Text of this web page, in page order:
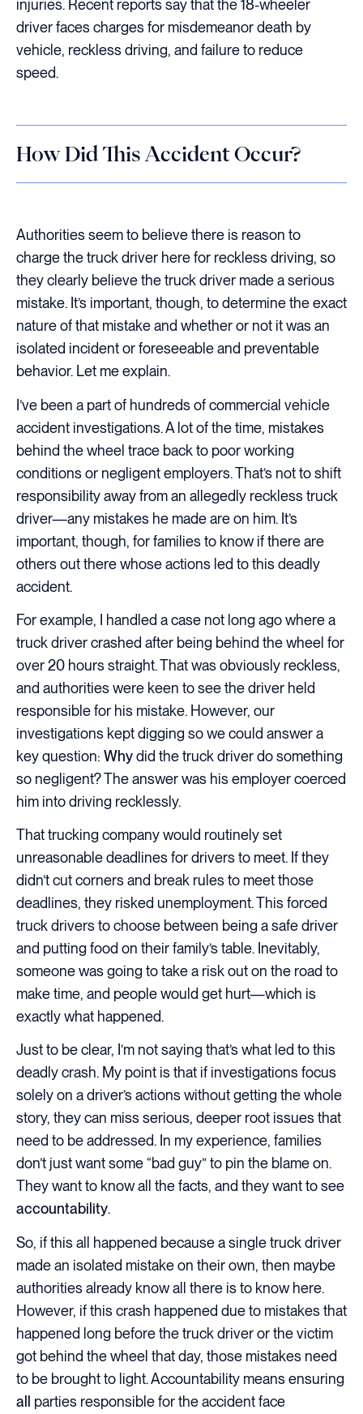
injuries. Recent reports say that the 18-wheeler
driver faces charges for misdemeanor death by
vehicle, reckless driving, and failure to reduce
speed.
How Did This Accident Occur?
Authorities seem to believe there is reason to
charge the truck driver here for reckless driving, so
they clearly believe the truck driver made a serious
mistake. It’s important, though, to determine the exact
nature of that mistake and whether or not it was an
isolated incident or foreseeable and preventable
behavior. Let me explain.
I’ve been a part of hundreds of commercial vehicle
accident investigations. A lot of the time, mistakes
behind the wheel trace back to poor working
conditions or negligent employers. That’s not to shift
responsibility away from an allegedly reckless truck
driver—any mistakes he made are on him. It’s
important, though, for families to know if there are
others out there whose actions led to this deadly
accident.
For example, I handled a case not long ago where a
truck driver crashed after being behind the wheel for
over 20 hours straight. That was obviously reckless,
and authorities were keen to see the driver held
responsible for his mistake. However, our
investigations kept digging so we could answer a
key question: Whydid the truck driver do something
so negligent? The answer was his employer coerced
him into driving recklessly.
That trucking company would routinely set
unreasonable deadlines for drivers to meet. If they
didn’t cut corners and break rules to meet those
deadlines, they risked unemployment. This forced
truck drivers to choose between being a safe driver
and putting food on their family’s table. Inevitably,
someone was going to take a risk out on the road to
make time, and people would get hurt—which is
exactly what happened.
Just to be clear, I’m not saying that’s what led to this
deadly crash. My point is that if investigations focus
solely on a driver’s actions without getting the whole
story, they can miss serious, deeper root issues that
need to be addressed. In my experience, families
don’t just want some “bad guy” to pin the blame on.
They want to know all the facts, and they want to see
accountability.
So, if this all happened because a single truck driver
made an isolated mistake on their own, then maybe
authorities already know all there is to know here.
However, if this crash happened due to mistakes that
happened long before the truck driver or the victim
got behind the wheel that day, those mistakes need
to be brought to light. Accountability means ensuring
all parties responsible for the accident face